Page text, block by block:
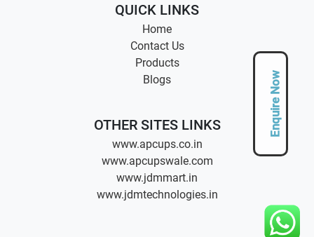
Enquire Now
QUICK LINKS
Home
Contact Us
Products
Blogs
OTHER SITES LINKS
www.apcups.co.in
www.apcupswale.com
www.jdmmart.in
www.jdmtechnologies.in